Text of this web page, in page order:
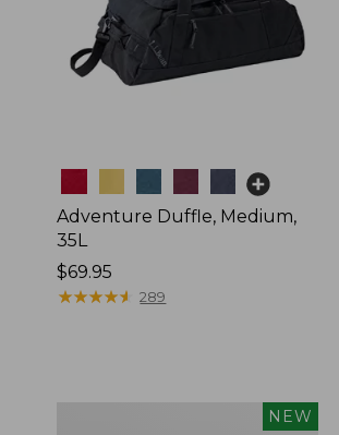
Adventure Duffle, Medium,
35L
Price:
$69.95
$69.95
★★★★★
★★★★★ 289
NEW